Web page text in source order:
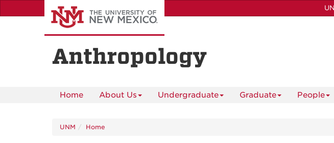
to
Anthropology
Home About Us Undergraduate Graduate People
UNM Home